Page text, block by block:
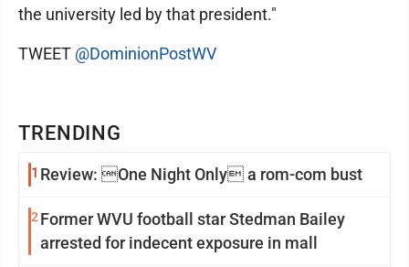
TRENDING
1 Review: One Night Only a rom-com bust
2 Former WVU football star Stedman Bailey
arrested for indecent exposure in mall
the university led by that president."
TWEET @DominionPostWV